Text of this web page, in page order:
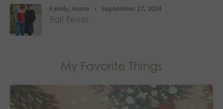
Family, Home • September 27, 2024
Fall Fever
My Favorite Things